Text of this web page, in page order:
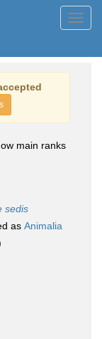
main ranks
sedis
as Animalia